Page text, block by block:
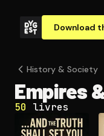
Download
History & Society
Empires
50 livres